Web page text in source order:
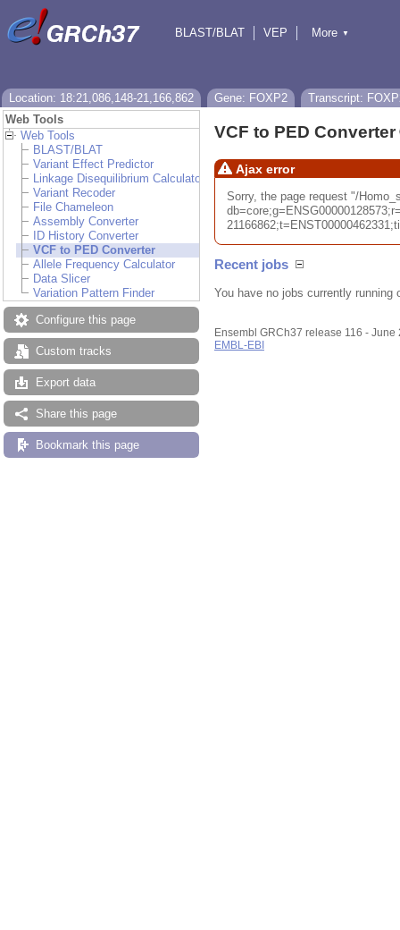
BLAST/BLAT
VEP
More ▼
Location: 18:21,086,148-21,166,862 Gene: FOXP2
Transcript:
Web Tools
Web Tools
BLAST/BLAT
Variant Effect Predictor
Linkage Disequilibrium Calculator
Variant Recoder
File Chameleon
Assembly Converter
ID History Converter
VCF to PED Converter
Allele Frequency Calculator
Data Slicer
Variation Pattern Finder
Configure this page
Custom tracks
Export data
Share this page
Bookmark this page
VCF to PED Converter
Ajax error
Sorry, the page request "/
Recent jobs
You have no jobs currently running
Ensembl GRCh37 release 116 - June
EMBL-EBI